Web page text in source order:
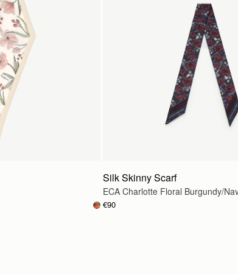
Silk Skinny Scarf
ECA Charlotte Floral Burgundy/
€90